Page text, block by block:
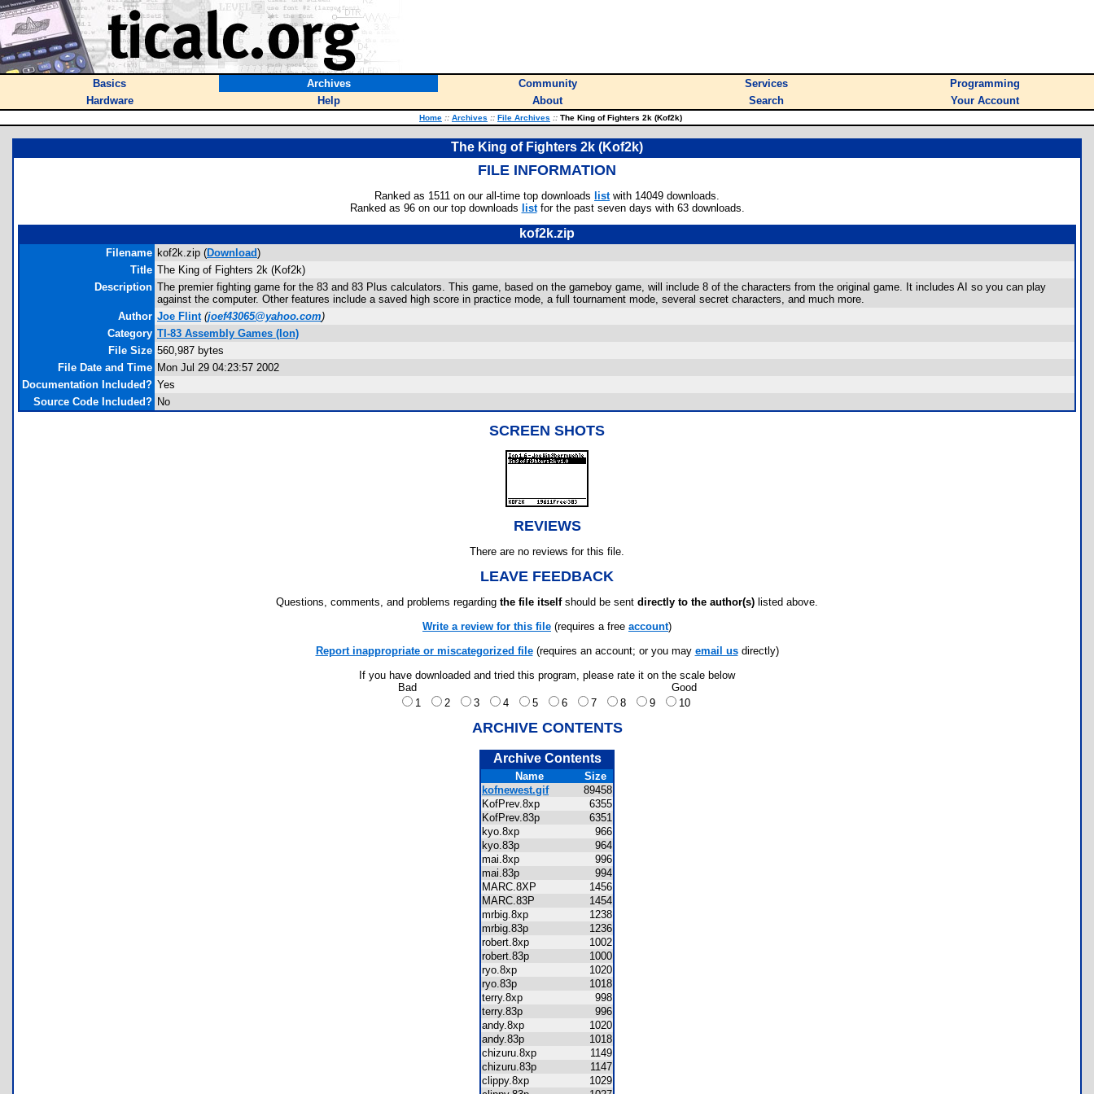
Basics Archives Community Services
Programming
Hardware
Help About Search Your Account
Home :: Archives :: File Archives :: The King of Fighters 2k (Kof2k)
The King of Fighters 2k (Kof2k)
FILE INFORMATION
Ranked as 1511 on our all-time top downloads listwith 14049 downloads.
Ranked as 96 on our top downloads listfor the past seven days with 63 downloads.
kof2k.zip
Filename kof2k.zip (Download)
Title The King of Fighters 2k (Kof2k)
Description The premier fighting game for the 83 and 83 Plus calculators. This game, based on the gameboy game, will include 8 of the characters from the original game. It includes AI so you can play
against the computer. Other features include a saved high score in practice mode, a full tournament mode, several secret characters, and much more.
Author Joe Flint (joef43065@yahoo.com)
Category TI-83 Assembly Games (Ion)
File Size 560,987 bytes
File Date and Time Mon Jul 29 04:23:57 2002
Documentation Included? Yes
Source Code Included? No
SCREEN SHOTS
REVIEWS
There are no reviews for this file.
LEAVE FEEDBACK
Questions, comments, and problems regarding the file itselfshould be sent directly to the author(s) listed above.
Write a review for this file (requires a free account)
Report inappropriate or miscategorized file(requires an account; or you may email usdirectly)
If you have downloaded and tried this program, please rate it on the scale below
Bad
Good
1
2 3 4 5 6 7 8 9 10
ARCHIVE CONTENTS
Archive Contents
Name
Size
kofnewest.gif
89458
KofPrev.8xp
6355
KofPrev.83p
6351
kyo.8xp
966
kyo.83p
964
mai.8xp
996
mai.83p
994
MARC.8XP
1456
MARC.83P
1454
mrbig.8xp
1238
mrbig.83p
1236
robert.8xp
1002
robert.83p
1000
ryo.8xp
1020
ryo.83p
1018
terry.8xp
998
terry.83p
996
andy.8xp
1020
andy.83p
1018
chizuru.8xp
1149
chizuru.83p
1147
clippy.8xp
1029